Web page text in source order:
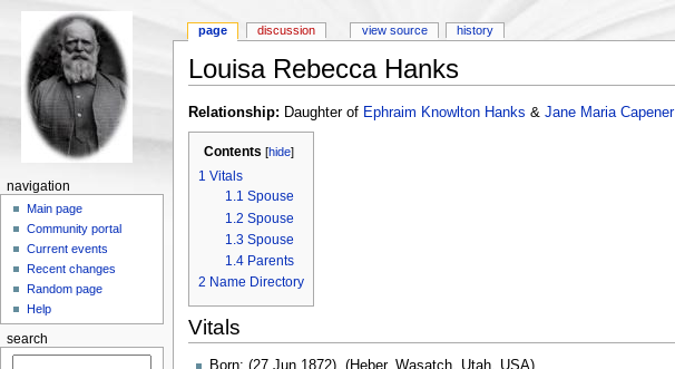
Louisa Rebecca Hanks
Relationship: Daughter of Ephraim Knowlton Hanks & Jane Maria Capener
Contents [hide]
1 Vitals
1.1 Spouse
1.2 Spouse
1.3 Spouse
1.4 Parents
2 Name Directory
Vitals
Born: (27 Jun 1872), (Heber, Wasatch, Utah, USA)
page discussion view source history
navigation
Main page
Community portal
Current events
Recent changes
Random page
Help
search